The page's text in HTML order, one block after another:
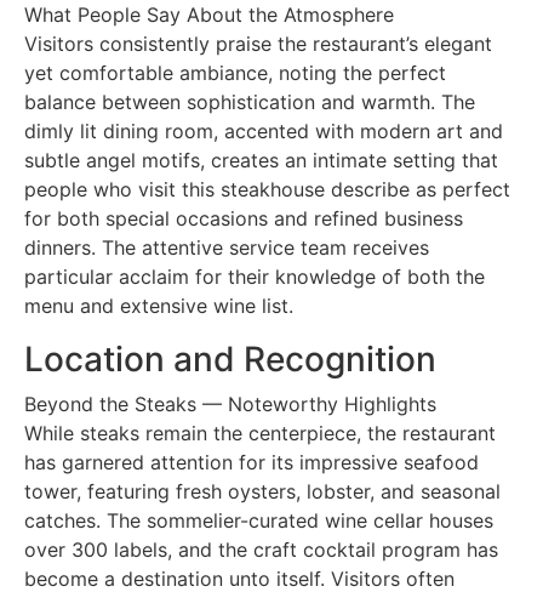
What People Say About the Atmosphere
Visitors consistently praise the restaurant’s elegant
yet comfortable ambiance, noting the perfect
balance between sophistication and warmth. The
dimly lit dining room, accented with modern art and
subtle angel motifs, creates an intimate setting that
people who visit this steakhouse describe as perfect
for both special occasions and refined business
dinners. The attentive service team receives
particular acclaim for their knowledge of both the
menu and extensive wine list.
Location and Recognition
Beyond the Steaks — Noteworthy Highlights
While steaks remain the centerpiece, the restaurant
has garnered attention for its impressive seafood
tower, featuring fresh oysters, lobster, and seasonal
catches. The sommelier-curated wine cellar houses
over 300 labels, and the craft cocktail program has
become a destination unto itself. Visitors often